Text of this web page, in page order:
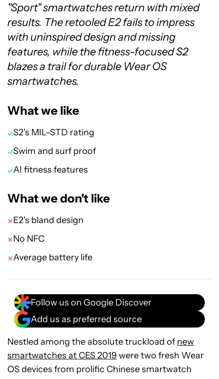
"Sport" smartwatches return with mixed
results. The retooled E2 fails to impress
with uninspired design and missing
features, while the fitness-focused S2
blazes a trail for durable Wear OS
smartwatches.
What we like
S2's MIL-STD rating
Swim and surf proof
AI fitness features
What we don't like
E2's bland design
No NFC
Average battery life
Follow us on Google Discover
Add us as preferred source
Nestled among the absolute truckload of new
smartwatches at CES 2019 were two fresh Wear
OS devices from prolific Chinese smartwatch